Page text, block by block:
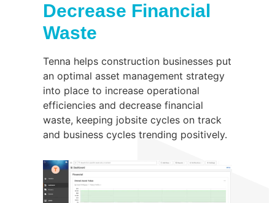
Decrease Financial
Waste
Tenna helps construction businesses put
an optimal asset management strategy
into place to increase operational
efficiencies and decrease financial
waste, keeping jobsite cycles on track
and business cycles trending positively.